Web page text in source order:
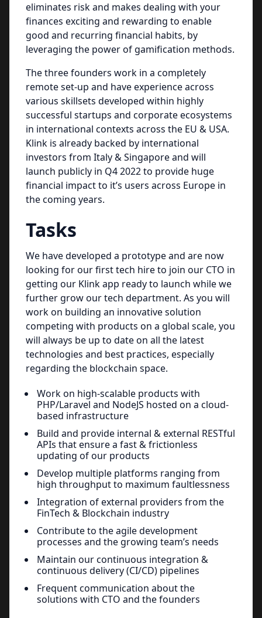
eliminates risk and makes dealing with your
finances exciting and rewarding to enable
good and recurring financial habits, by
leveraging the power of gamification methods.
The three founders work in a completely
remote set-up and have experience across
various skillsets developed within highly
successful startups and corporate ecosystems
in international contexts across the EU & USA.
Klink is already backed by international
investors from Italy & Singapore and will
launch publicly in Q4 2022 to provide huge
financial impact to it’s users across Europe in
the coming years.
Tasks
We have developed a prototype and are now
looking for our first tech hire to join our CTO in
getting our Klink app ready to launch while we
further grow our tech department. As you will
work on building an innovative solution
competing with products on a global scale, you
will always be up to date on all the latest
technologies and best practices, especially
regarding the blockchain space.
Work on high-scalable products with
PHP/Laravel and NodeJS hosted on a cloud-
based infrastructure
Build and provide internal & external RESTful
APIs that ensure a fast & frictionless
updating of our products
Develop multiple platforms ranging from
high throughput to maximum faultlessness
Integration of external providers from the
FinTech & Blockchain industry
Contribute to the agile development
processes and the growing team’s needs
Maintain our continuous integration &
continuous delivery (CI/CD) pipelines
Frequent communication about the
solutions with CTO and the founders